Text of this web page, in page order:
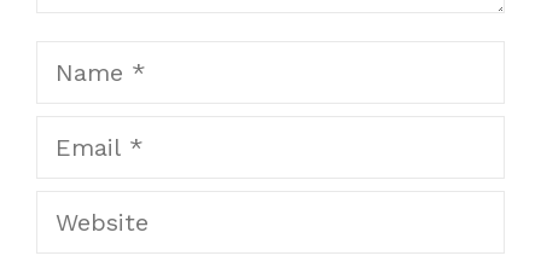
Name
Email
Website